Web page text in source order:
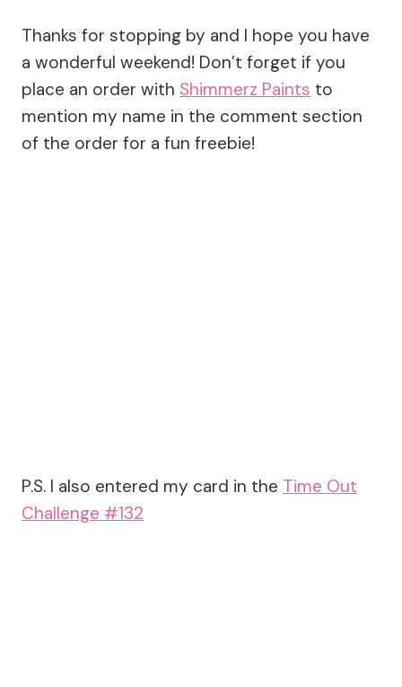
Thanks for stopping by and I hope you have
a wonderful weekend! Don’t forget if you
place an order with Shimmerz Paints to
mention my name in the comment section
of the order for a fun freebie!
P.S. I also entered my card in the Time Out
Challenge #132